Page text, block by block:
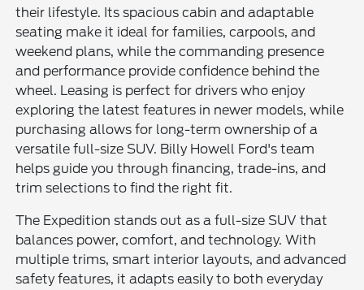
their lifestyle. Its spacious cabin and adaptable
seating make it ideal for families, carpools, and
weekend plans, while the commanding presence
and performance provide confidence behind the
wheel. Leasing is perfect for drivers who enjoy
exploring the latest features in newer models, while
purchasing allows for long-term ownership of a
versatile full-size SUV. Billy Howell Ford's team
helps guide you through financing, trade-ins, and
trim selections to find the right fit.
The Expedition stands out as a full-size SUV that
balances power, comfort, and technology. With
multiple trims, smart interior layouts, and advanced
safety features, it adapts easily to both everyday